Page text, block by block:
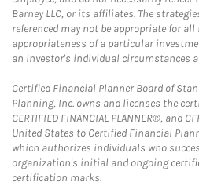
Barney LLC, or its affiliates. The
referenced may not be appropriate for
appropriateness of a particular
an investor's individual circumstances
Certified Financial Planner Board of
Planning, Inc. owns and licenses the
CERTIFIED FINANCIAL PLANNER®, and
United States to Certified Financial
which authorizes individuals who
organization's initial and ongoing
certification marks.